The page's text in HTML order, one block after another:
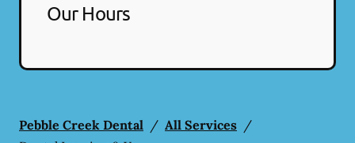
Our Hours
Pebble Creek Dental / All Services /